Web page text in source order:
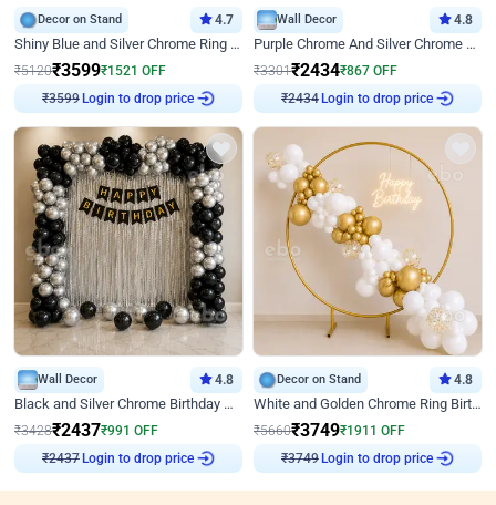
Decor on Stand 4.7
Shiny Blue and Silver Chrome Ring Birthday Decor
₹5120₹3599₹1521 OFF
₹3599
Login to drop price
Wall Decor 4.8
Purple Chrome And Silver Chrome Arch Birthday Decor
₹3301₹2434₹867 OFF
₹2434
Login to drop price
Wall Decor 4.8
Black and Silver Chrome Birthday Decor
₹3428₹2437₹991 OFF
₹2437
Login to drop price
Decor on Stand 4.8
White and Golden Chrome Ring Birthday Decor With Neon Light
₹5660₹3749₹1911 OFF
₹3749
Login to drop price